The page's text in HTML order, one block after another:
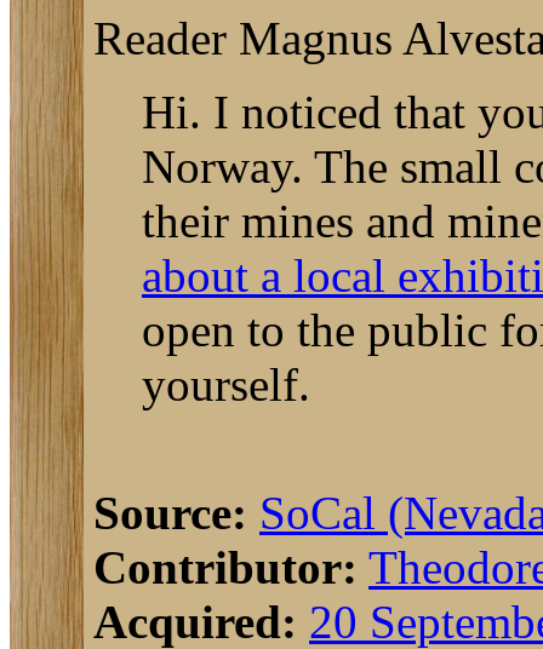
Reader Magnus
Hi. I noticed that
Norway. The small
their mines and
about a local
open to the public
yourself.
Source: SoCal
Contributor:
Acquired: 20